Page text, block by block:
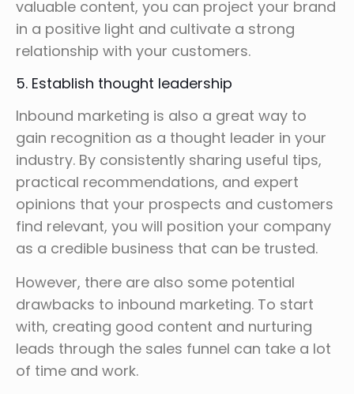
valuable content, you can project your brand
in a positive light and cultivate a strong
relationship with your customers.
5. Establish thought leadership
Inbound marketing is also a great way to
gain recognition as a thought leader in your
industry. By consistently sharing useful tips,
practical recommendations, and expert
opinions that your prospects and customers
find relevant, you will position your company
as a credible business that can be trusted.
However, there are also some potential
drawbacks to inbound marketing. To start
with, creating good content and nurturing
leads through the sales funnel can take a lot
of time and work.